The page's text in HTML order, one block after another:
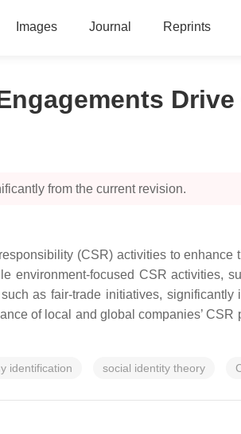
Images Journal Reprints
from the current revision.
(CSR) activities to
environment-focused CSR activities,
as fair-trade initiatives,
of local and global companies’
identification social identity theory